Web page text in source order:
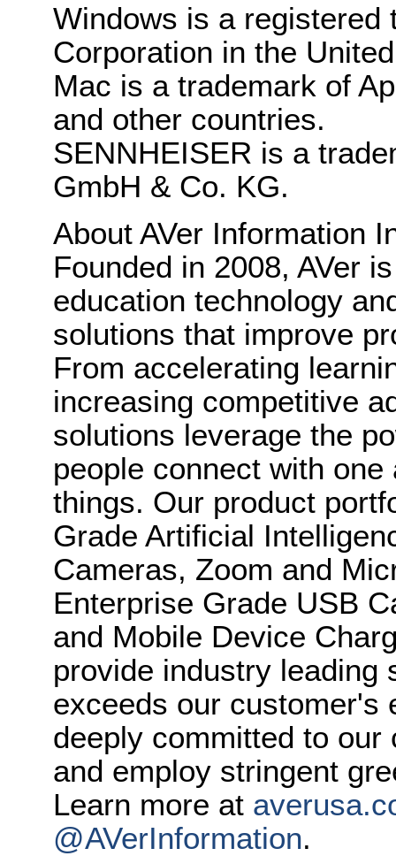
Windows is a registered
Corporation in the
Mac is a trademark of
and other countries.
SENNHEISER is a
GmbH & Co. KG.
About AVer Information
Founded in 2008, AVer
education technology
solutions that improve
From accelerating
increasing competitive
solutions leverage the
people connect with
things. Our product
Grade Artificial
Cameras, Zoom and
Enterprise Grade USB
and Mobile Device
provide industry leading
exceeds our customer's
deeply committed to our
and employ stringent
Learn more at
@AVerInformation.